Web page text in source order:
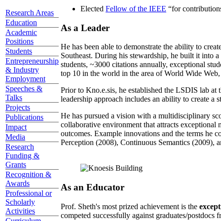
Research Areas
Education
Academic
Positions
Students
Entrepreneurship
& Industry
Employment
Speeches &
Talks
Projects
Publications
Impact
Media
Research
Funding &
Grants
Recognition &
Awards
Professional or
Scholarly
Activities
Elected Fellow of the IEEE “for
As a Leader
He has been able to demonstrate the ability to
Southeast. During his stewardship, he built it into
students, ~3000 citations annually, exceptional
top 10 in the world in the area of World Wide
Prior to Kno.e.sis, he established the LSDIS lab
leadership approach includes an ability to create a
He has pursued a vision with a multidisciplinary
collaborative environment that attracts
outcomes. Example innovations and the terms he
Perception (2008), Continuous Semantics (2009),
As an Educator
Prof. Sheth's most prized achievement is the
competed successfully against graduates/